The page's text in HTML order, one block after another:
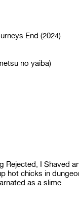
End (2024)
no yaiba)
Rejected, I Shaved
hot chicks in
as a slime